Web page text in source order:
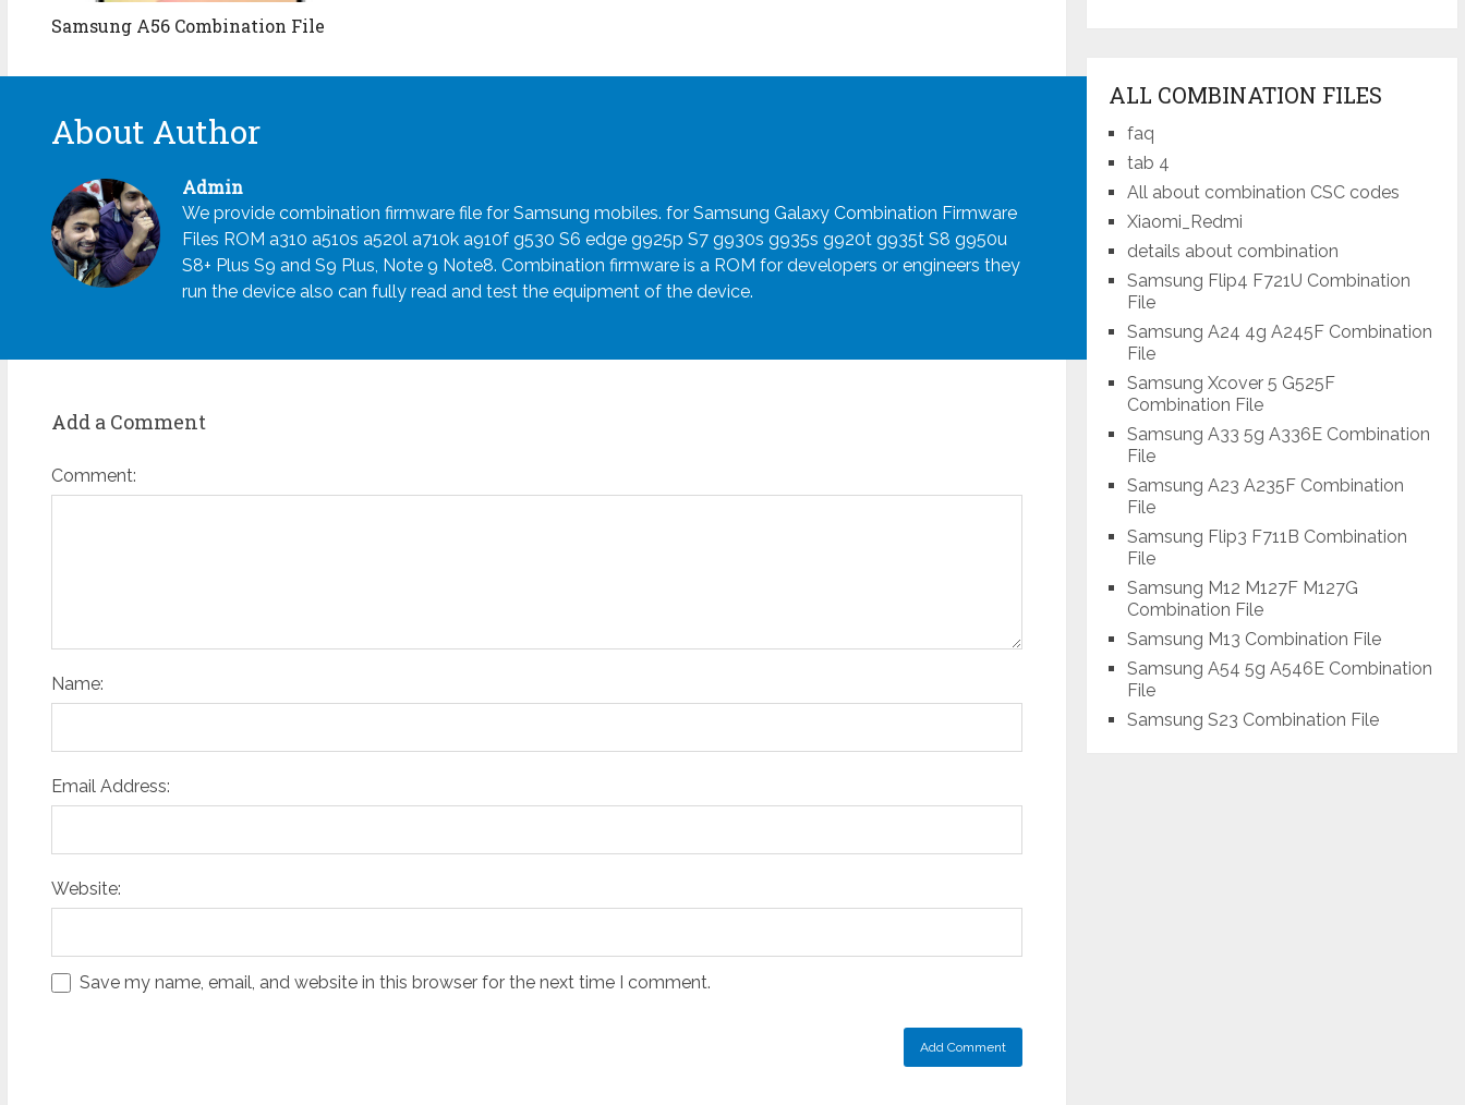
Samsung A56 Combination File
About Author
Admin
We provide combination firmware file for Samsung mobiles. for Samsung Galaxy Combination Firmware
Files ROM a310 a510s a520l a710k a910f g530 S6 edge g925p S7 g930s g935s g920t g935t S8 g950u
S8+ Plus S9 and S9 Plus, Note 9 Note8. Combination firmware is a ROM for developers or engineers they
run the device also can fully read and test the equipment of the device.
Add a Comment
Comment:
Name:
Email Address:
Website:
Save my name, email, and website in this browser for the next time I comment.
ALL COMBINATION FILES
faq
tab 4
All about combination CSC codes
Xiaomi_Redmi
details about combination
Samsung Flip4 F721U Combination
File
Samsung A24 4g A245F Combination
File
Samsung Xcover 5 G525F
Combination File
Samsung A33 5g A336E Combination
File
Samsung A23 A235F Combination
File
Samsung Flip3 F711B Combination
File
Samsung M12 M127F M127G
Combination File
Samsung M13 Combination File
Samsung A54 5g A546E Combination
File
Samsung S23 Combination File